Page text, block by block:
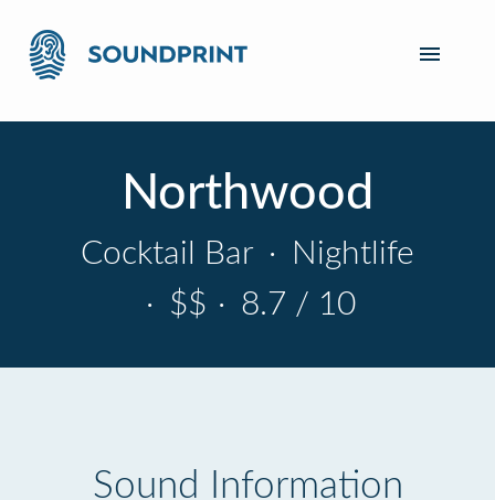
Northwood
Cocktail Bar ·
Nightlife
· $$ · 8.7 / 10
Sound Information